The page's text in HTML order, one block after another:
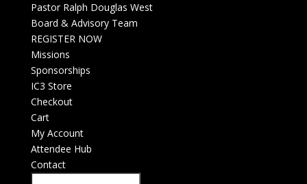
Pastor Ralph Douglas West
Board & Advisory Team
REGISTER NOW
Missions
Sponsorships
IC3 Store
Checkout
Cart
My Account
Attendee Hub
Contact